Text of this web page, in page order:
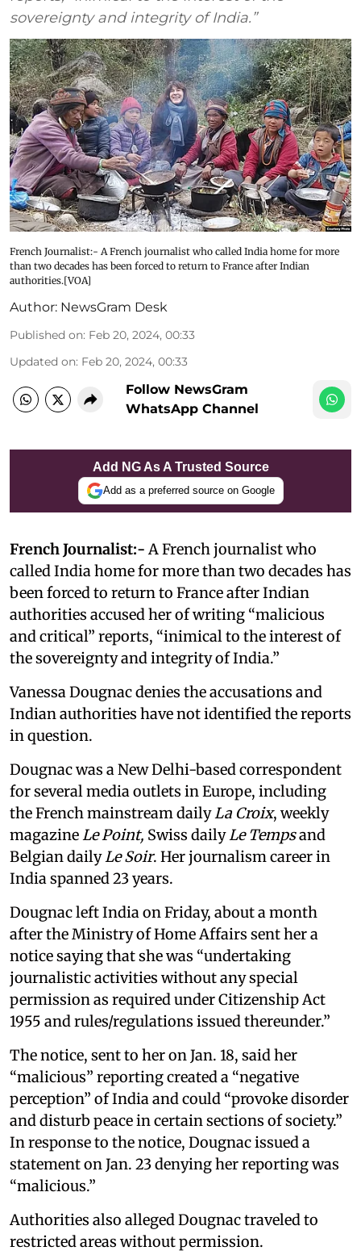
sovereignty and integrity of India.”
French Journalist:- A French journalist who called India home for more
than two decades has been forced to return to France after Indian
authorities.[VOA]
Author: NewsGram Desk
Published on: Feb 20, 2024, 00:33
Updated on: Feb 20, 2024, 00:33
Follow NewsGram
WhatsApp Channel
Add NG As A Trusted Source
Add as a preferred source on Google
French Journalist:- A French journalist who
called India home for more than two decades has
been forced to return to France after Indian
authorities accused her of writing “malicious
and critical” reports, “inimical to the interest of
the sovereignty and integrity of India.”
Vanessa Dougnac denies the accusations and
Indian authorities have not identified the reports
in question.
Dougnac was a New Delhi-based correspondent
for several media outlets in Europe, including
the French mainstream daily La Croix, weekly
magazine Le Point, Swiss dailyLe Tempsand
Belgian dailyLe Soir. Her journalism career in
India spanned 23 years.
Dougnac left India on Friday, about a month
after the Ministry of Home Affairs sent her a
notice saying that she was “undertaking
journalistic activities without any special
permission as required under Citizenship Act
1955 and rules/regulations issued thereunder.”
The notice, sent to her on Jan. 18, said her
“malicious” reporting created a “negative
perception” of India and could “provoke disorder
and disturb peace in certain sections of society.”
In response to the notice, Dougnac issued a
statement on Jan. 23 denying her reporting was
“malicious.”
Authorities also alleged Dougnac traveled to
restricted areas without permission.